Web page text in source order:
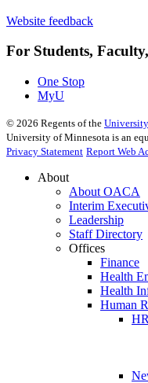
Website feedback
For Students,
One Stop
MyU
© 2026 Regents of the
University of Minnesota is an
Privacy Statement Report Web
About
About OACA
Interim
Leadership
Staff Directory
Offices
Finance
Health
Health
Human